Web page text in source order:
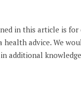
in this article is
health advice. We
additional